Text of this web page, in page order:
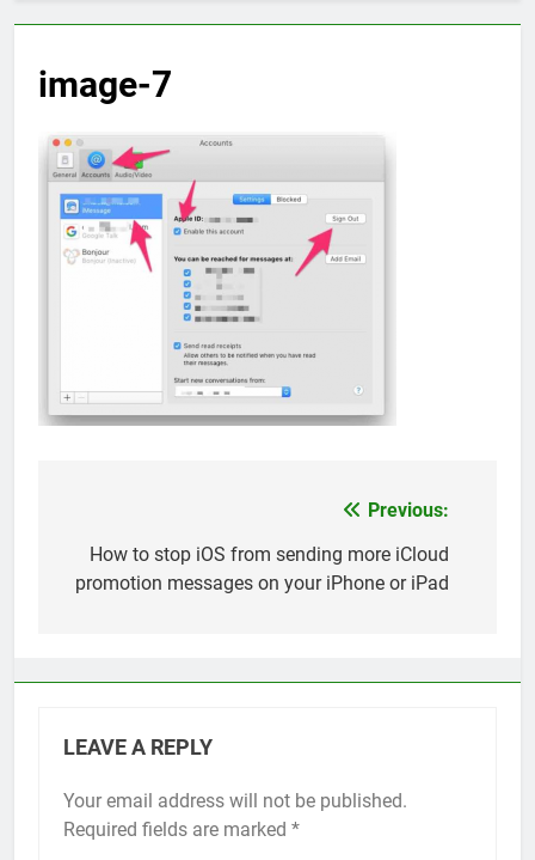
image-7
navigation
Previous:
How to stop iOS from sending more iCloud
promotion messages on your iPhone or iPad
LEAVE A REPLY
Your email address will not be published.
Required fields are marked *
Alternative: